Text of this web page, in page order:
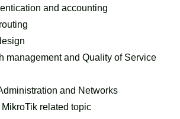
and accounting
management and Quality of Service
and Networks
related topic